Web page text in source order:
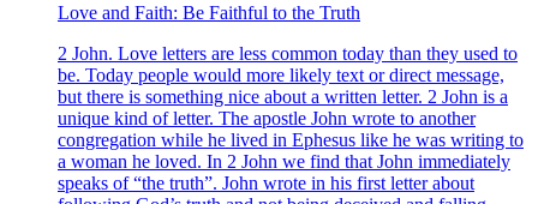
Love and Faith: Be Faithful to the Truth
2 John. Love letters are less common today than they used to
be. Today people would more likely text or direct message,
but there is something nice about a written letter. 2 John is a
unique kind of letter. The apostle John wrote to another
congregation while he lived in Ephesus like he was writing to
a woman he loved. In 2 John we find that John immediately
speaks of “the truth”. John wrote in his first letter about